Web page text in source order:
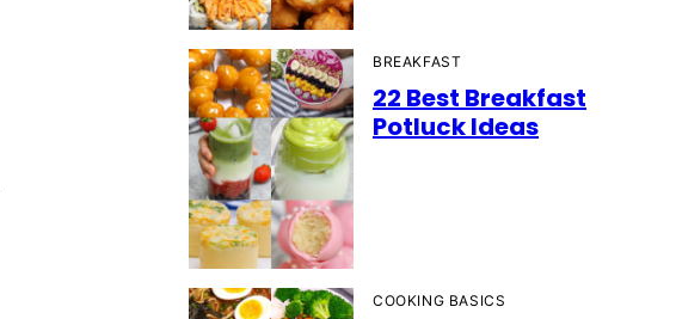
BREAKFAST
22 Best Breakfast
Potluck Ideas
COOKING BASICS